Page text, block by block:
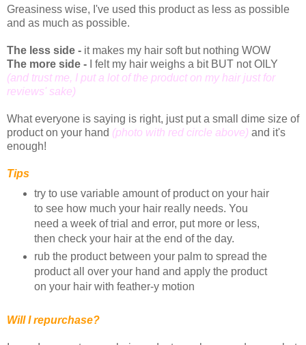
Greasiness wise, I've used this product as less as possible
and as much as possible.
The less side - it makes my hair soft but nothing WOW
The more side - I felt my hair weighs a bit BUT not OILY
(and trust me, I put a lot of the product on my hair just for
reviews' sake)
What everyone is saying is right, just put a small dime size of
product on your hand (photo with red circle above) and it's
enough!
Tips
try to use variable amount of product on your hair
to see how much your hair really needs. You
need a week of trial and error, put more or less,
then check your hair at the end of the day.
rub the product between your palm to spread the
product all over your hand and apply the product
on your hair with feather-y motion
Will I repurchase?